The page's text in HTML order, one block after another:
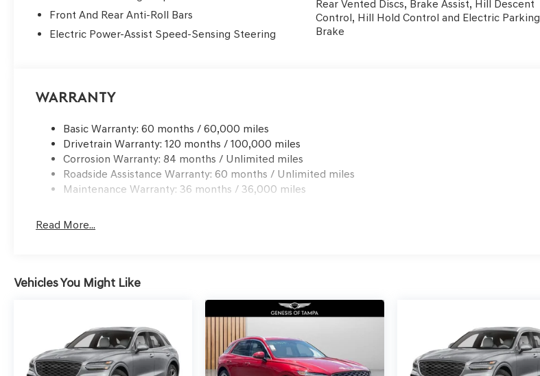
Front And Rear Anti-Roll Bars
Electric Power-Assist Speed-Sensing Steering
Rear Vented Discs, Brake Assist, Hill Descent
Control, Hill Hold Control and Electric Parking
Brake
Warranty
Basic Warranty: 60 months / 60,000 miles
Drivetrain Warranty: 120 months / 100,000 miles
Corrosion Warranty: 84 months / Unlimited miles
Roadside Assistance Warranty: 60 months / Unlimited miles
Maintenance Warranty: 36 months / 36,000 miles
Read More...
Vehicles You Might Like